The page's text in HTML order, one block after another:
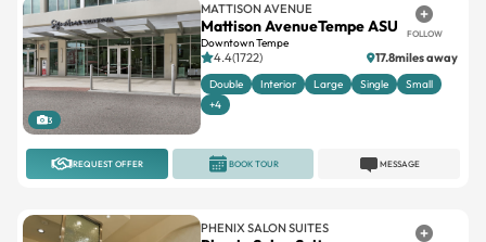
3
MATTISON AVENUE
Mattison AvenueTempe ASU
Downtown Tempe
FOLLOW
4.4(1722) 17.8miles away
Double Interior Large Single
Small
+4
REQUEST OFFER MESSAGE
BOOK TOUR
PHENIX SALON SUITES